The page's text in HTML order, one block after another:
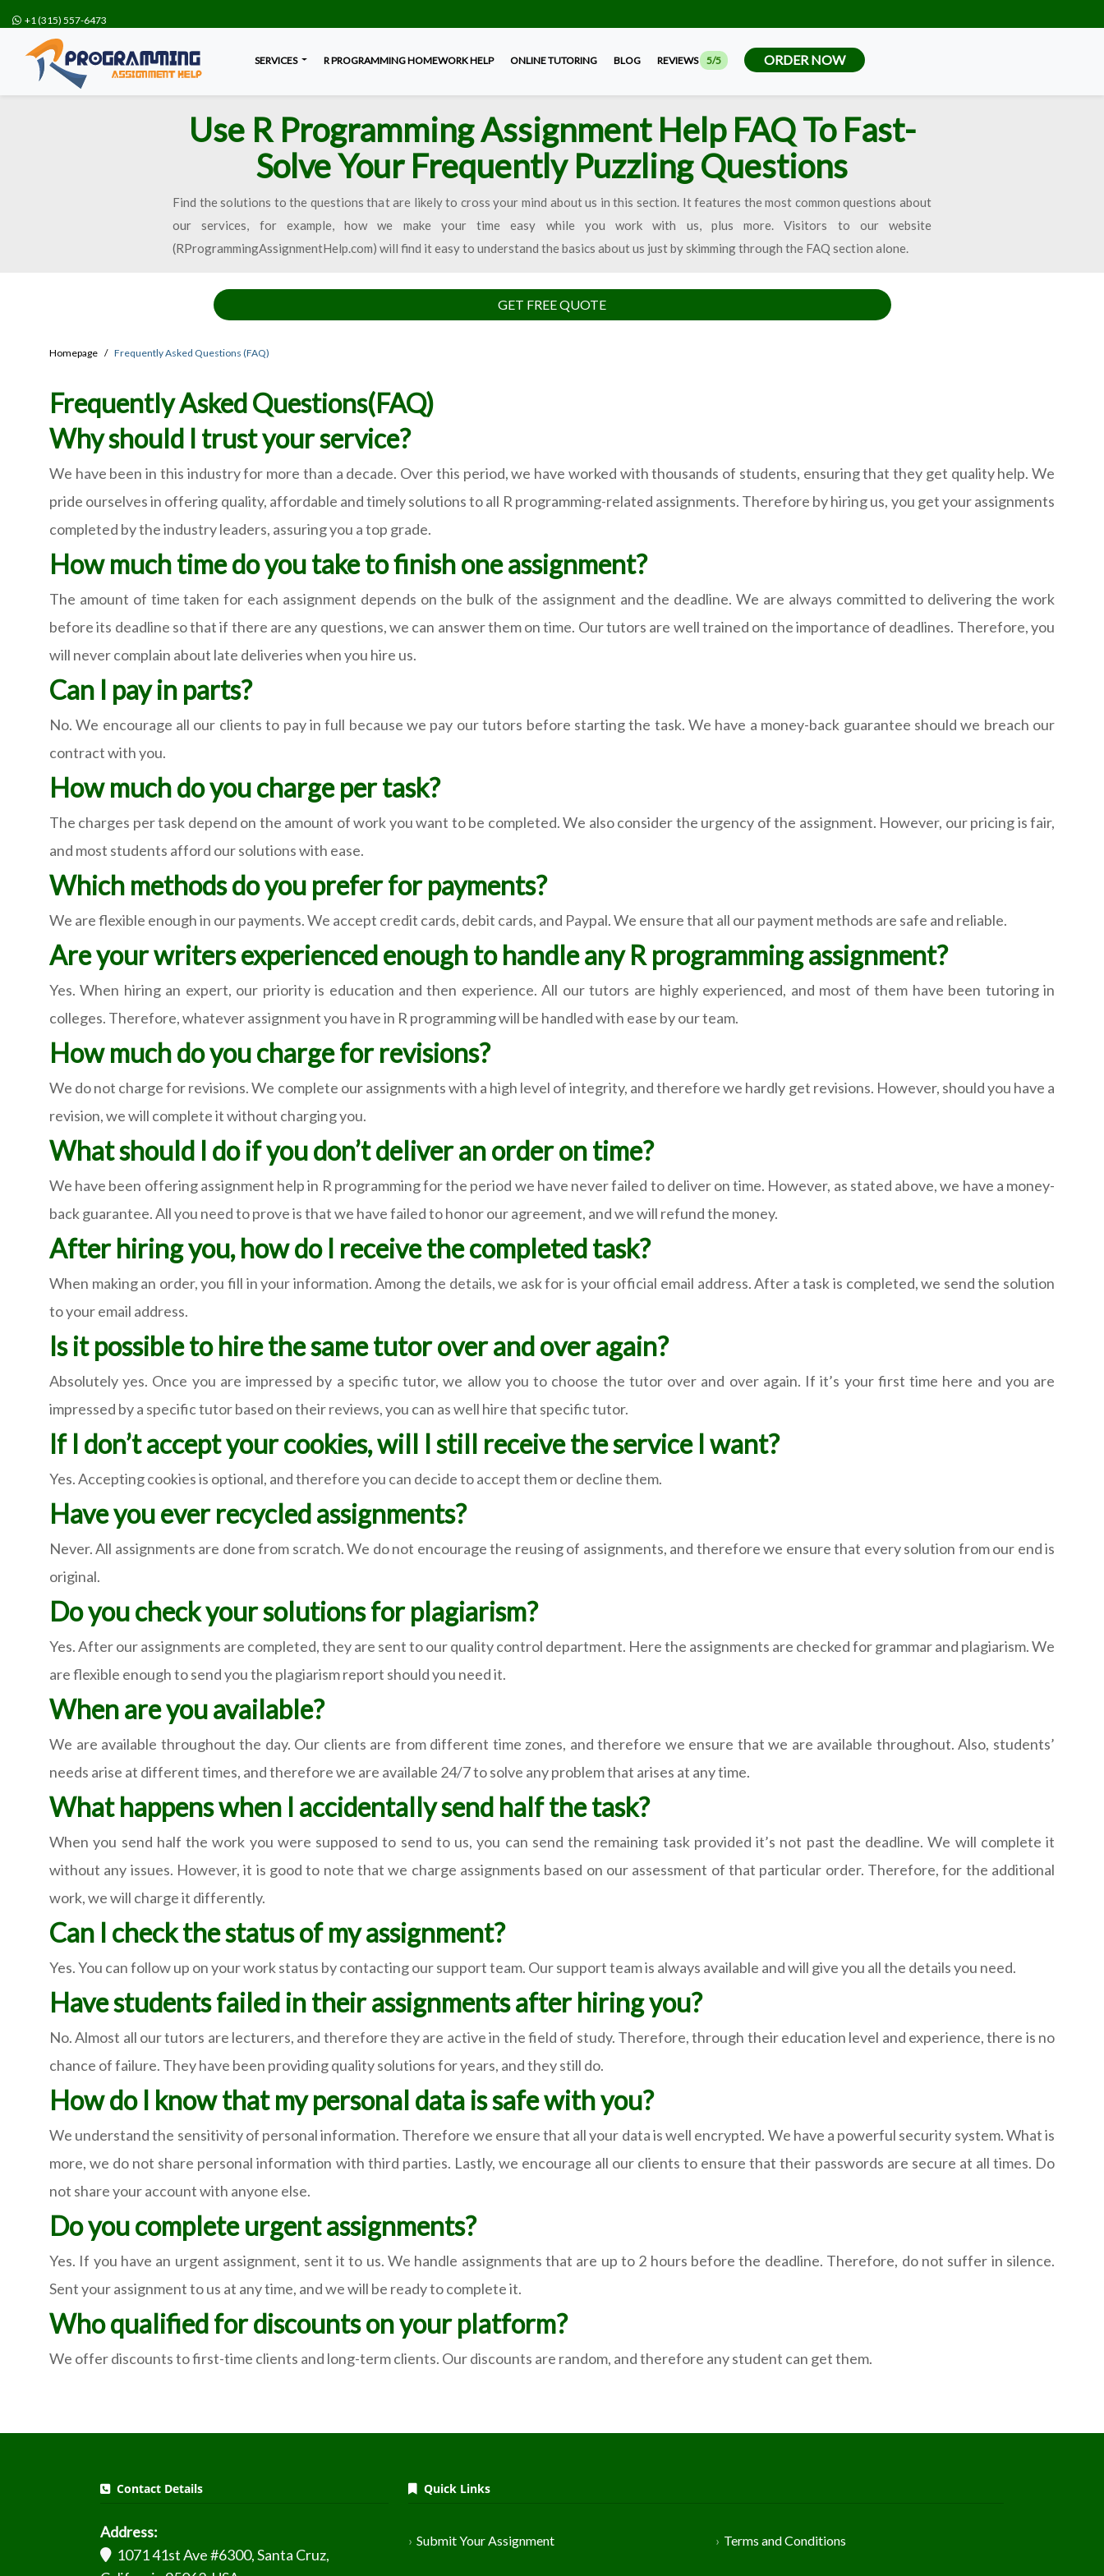
+1 (315) 557-6473
SERVICES R PROGRAMMING HOMEWORK HELP ONLINE TUTORING BLOG REVIEWS 5/5 ORDER NOW
Use R Programming Assignment Help FAQ To Fast-
Solve Your Frequently Puzzling Questions
Find the solutions to the questions that are likely to cross your mind about us in this section. It features the most common questions about
our services, for example, how we make your time easy while you work with us, plus more. Visitors to our website
(RProgrammingAssignmentHelp.com) will find it easy to understand the basics about us just by skimming through the FAQ section alone.
GET FREE QUOTE
Homepage Frequently Asked Questions (FAQ)
Frequently Asked Questions(FAQ)
Why should I trust your service?
We have been in this industry for more than a decade. Over this period, we have worked with thousands of students, ensuring that they get quality help. We
pride ourselves in offering quality, affordable and timely solutions to all R programming-related assignments. Therefore by hiring us, you get your assignments
completed by the industry leaders, assuring you a top grade.
How much time do you take to finish one assignment?
The amount of time taken for each assignment depends on the bulk of the assignment and the deadline. We are always committed to delivering the work
before its deadline so that if there are any questions, we can answer them on time. Our tutors are well trained on the importance of deadlines. Therefore, you
will never complain about late deliveries when you hire us.
Can I pay in parts?
No. We encourage all our clients to pay in full because we pay our tutors before starting the task. We have a money-back guarantee should we breach our
contract with you.
How much do you charge per task?
The charges per task depend on the amount of work you want to be completed. We also consider the urgency of the assignment. However, our pricing is fair,
and most students afford our solutions with ease.
Which methods do you prefer for payments?
We are flexible enough in our payments. We accept credit cards, debit cards, and Paypal. We ensure that all our payment methods are safe and reliable.
Are your writers experienced enough to handle any R programming assignment?
Yes. When hiring an expert, our priority is education and then experience. All our tutors are highly experienced, and most of them have been tutoring in
colleges. Therefore, whatever assignment you have in R programming will be handled with ease by our team.
How much do you charge for revisions?
We do not charge for revisions. We complete our assignments with a high level of integrity, and therefore we hardly get revisions. However, should you have a
revision, we will complete it without charging you.
What should I do if you don’t deliver an order on time?
We have been offering assignment help in R programming for the period we have never failed to deliver on time. However, as stated above, we have a money-
back guarantee. All you need to prove is that we have failed to honor our agreement, and we will refund the money.
After hiring you, how do I receive the completed task?
When making an order, you fill in your information. Among the details, we ask for is your official email address. After a task is completed, we send the solution
to your email address.
Is it possible to hire the same tutor over and over again?
Absolutely yes. Once you are impressed by a specific tutor, we allow you to choose the tutor over and over again. If it’s your first time here and you are
impressed by a specific tutor based on their reviews, you can as well hire that specific tutor.
If I don’t accept your cookies, will I still receive the service I want?
Yes. Accepting cookies is optional, and therefore you can decide to accept them or decline them.
Have you ever recycled assignments?
Never. All assignments are done from scratch. We do not encourage the reusing of assignments, and therefore we ensure that every solution from our end is
original.
Do you check your solutions for plagiarism?
Yes. After our assignments are completed, they are sent to our quality control department. Here the assignments are checked for grammar and plagiarism. We
are flexible enough to send you the plagiarism report should you need it.
When are you available?
We are available throughout the day. Our clients are from different time zones, and therefore we ensure that we are available throughout. Also, students’
needs arise at different times, and therefore we are available 24/7 to solve any problem that arises at any time.
What happens when I accidentally send half the task?
When you send half the work you were supposed to send to us, you can send the remaining task provided it’s not past the deadline. We will complete it
without any issues. However, it is good to note that we charge assignments based on our assessment of that particular order. Therefore, for the additional
work, we will charge it differently.
Can I check the status of my assignment?
Yes. You can follow up on your work status by contacting our support team. Our support team is always available and will give you all the details you need.
Have students failed in their assignments after hiring you?
No. Almost all our tutors are lecturers, and therefore they are active in the field of study. Therefore, through their education level and experience, there is no
chance of failure. They have been providing quality solutions for years, and they still do.
How do I know that my personal data is safe with you?
We understand the sensitivity of personal information. Therefore we ensure that all your data is well encrypted. We have a powerful security system. What is
more, we do not share personal information with third parties. Lastly, we encourage all our clients to ensure that their passwords are secure at all times. Do
not share your account with anyone else.
Do you complete urgent assignments?
Yes. If you have an urgent assignment, sent it to us. We handle assignments that are up to 2 hours before the deadline. Therefore, do not suffer in silence.
Sent your assignment to us at any time, and we will be ready to complete it.
Who qualified for discounts on your platform?
We offer discounts to first-time clients and long-term clients. Our discounts are random, and therefore any student can get them.
Contact Details
Address:
1071 41st Ave #6300, Santa Cruz,
Quick Links
Submit Your Assignment Terms and Conditions